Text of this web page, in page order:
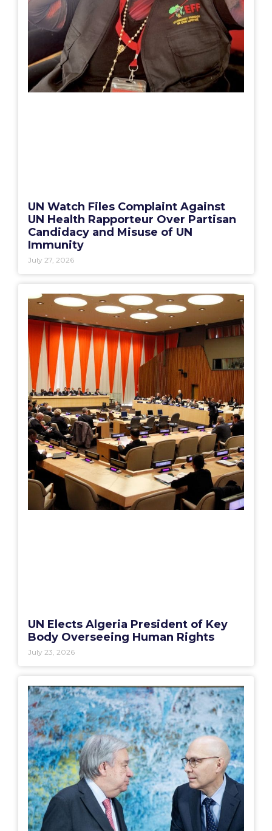
UN Watch Files Complaint Against
UN Health Rapporteur Over Partisan
Candidacy and Misuse of UN
Immunity
July 27, 2026
UN Elects Algeria President of Key
Body Overseeing Human Rights
July 23, 2026